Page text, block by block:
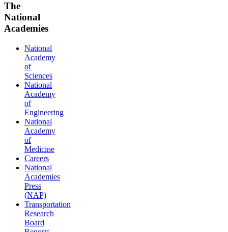
The
National
Academies
National
Academy
of
Sciences
National
Academy
of
Engineering
National
Academy
of
Medicine
Careers
National
Academies
Press
(NAP)
Transportation
Research
Board